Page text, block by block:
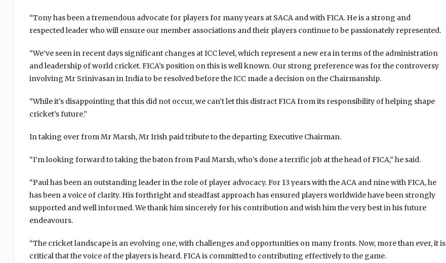
“Tony has been a tremendous advocate for players for many years at SACA and with FICA. He is a strong and
respected leader who will ensure our member associations and their players continue to be passionately represented.
“We’ve seen in recent days significant changes at ICC level, which represent a new era in terms of the administration
and leadership of world cricket. FICA’s position on this is well known. Our strong preference was for the controversy
involving Mr Srinivasan in India to be resolved before the ICC made a decision on the Chairmanship.
“While it’s disappointing that this did not occur, we can’t let this distract FICA from its responsibility of helping shape
cricket’s future.”
In taking over from Mr Marsh, Mr Irish paid tribute to the departing Executive Chairman.
“I’m looking forward to taking the baton from Paul Marsh, who’s done a terrific job at the head of FICA,” he said.
“Paul has been an outstanding leader in the role of player advocacy. For 13 years with the ACA and nine with FICA, he
has been a voice of clarity. His forthright and steadfast approach has ensured players worldwide have been strongly
supported and well informed. We thank him sincerely for his contribution and wish him the very best in his future
endeavours.
“The cricket landscape is an evolving one, with challenges and opportunities on many fronts. Now, more than ever, it is
critical that the voice of the players is heard. FICA is committed to contributing effectively to the game.